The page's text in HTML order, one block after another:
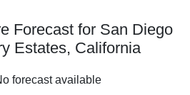
Forecast for San Diego
Estates, California
forecast available